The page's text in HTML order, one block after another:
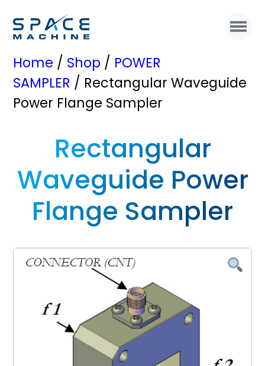
Home / Shop / POWER
SAMPLER / Rectangular Waveguide
Power Flange Sampler
Rectangular
Waveguide Power
Flange Sampler